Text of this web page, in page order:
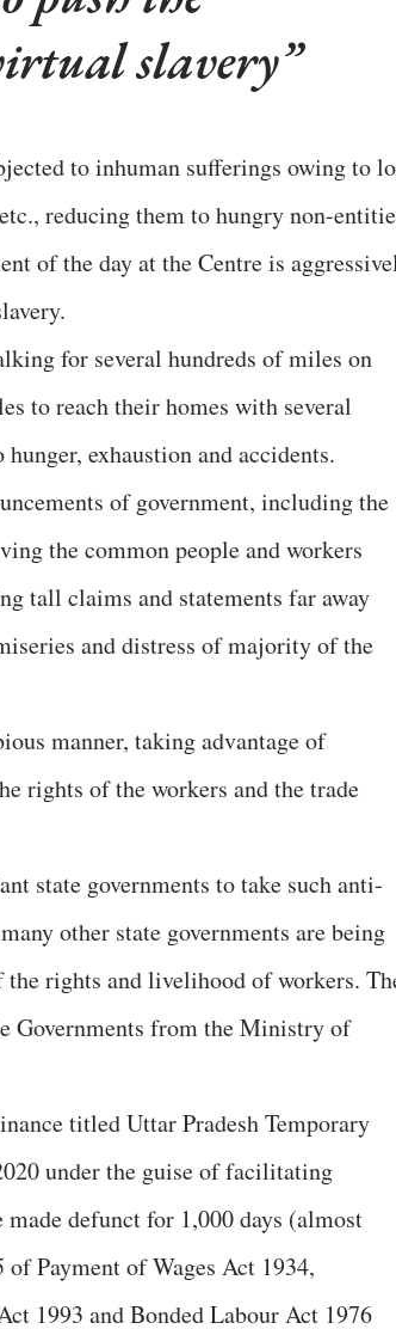
slavery
to inhuman sufferings owing to
reducing them to hungry non-
of the day at the Centre is
for several hundreds of miles on
to reach their homes with several
exhaustion and accidents.
of government, including the
the common people and workers
tall claims and statements far away
and distress of majority of the
manner, taking advantage of
rights of the workers and the trade
state governments to take such anti-
other state governments are being
rights and livelihood of workers.
Governments from the Ministry of
titled Uttar Pradesh Temporary
under the guise of facilitating
defunct for 1,000 days (almost
Payment of Wages Act 1934,
1993 and Bonded Labour Act 1976